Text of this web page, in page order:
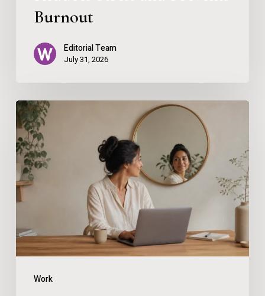
Burnout
Editorial Team
July 31, 2026
Work
Using
AI
Without
Losing
the
Story